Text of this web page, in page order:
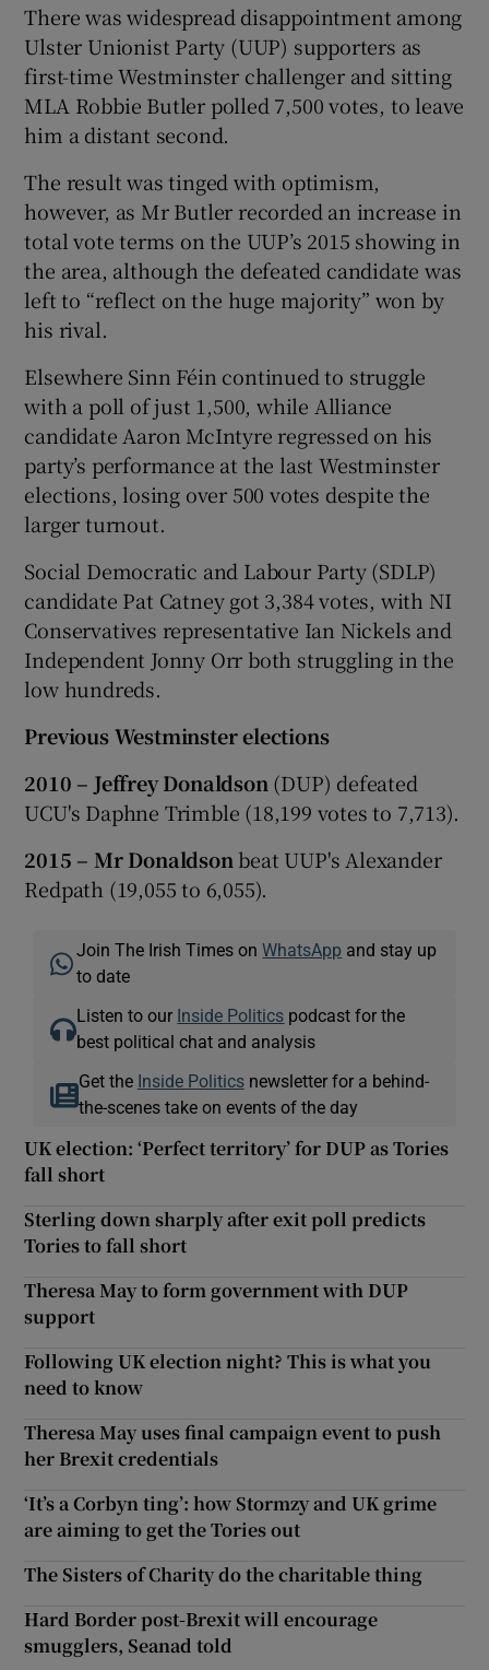
There was widespread disappointment among
Ulster Unionist Party (UUP) supporters as
first-time Westminster challenger and sitting
MLA Robbie Butler polled 7,500 votes, to leave
him a distant second.
The result was tinged with optimism,
however, as Mr Butler recorded an increase in
total vote terms on the UUP’s 2015 showing in
the area, although the defeated candidate was
left to “reflect on the huge majority” won by
his rival.
Elsewhere Sinn Féin continued to struggle
with a poll of just 1,500, while Alliance
candidate Aaron McIntyre regressed on his
party’s performance at the last Westminster
elections, losing over 500 votes despite the
larger turnout.
Social Democratic and Labour Party (SDLP)
candidate Pat Catney got 3,384 votes, with NI
Conservatives representative Ian Nickels and
Independent Jonny Orr both struggling in the
low hundreds.
Previous Westminster elections
2010 – Jeffrey Donaldson (DUP) defeated
UCU's Daphne Trimble (18,199 votes to 7,713).
2015 – Mr Donaldson beat UUP's Alexander
Redpath (19,055 to 6,055).
Join The Irish Times onWhatsApp and stay up
to date
Listen to our Inside Politics podcast for the
best political chat and analysis
Get the Inside Politicsnewsletter for a behind-
the-scenes take on events of the day
UK election: ‘Perfect territory’ for DUP as Tories
fall short
Sterling down sharply after exit poll predicts
Tories to fall short
Theresa May to form government with DUP
support
Following UK election night? This is what you
need to know
Theresa May uses final campaign event to push
her Brexit credentials
‘It’s a Corbyn ting’: how Stormzy and UK grime
are aiming to get the Tories out
The Sisters of Charity do the charitable thing
Hard Border post-Brexit will encourage
smugglers, Seanad told